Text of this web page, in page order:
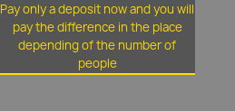
Pay only a deposit now and you will
pay the difference in the place
depending of the number of
people